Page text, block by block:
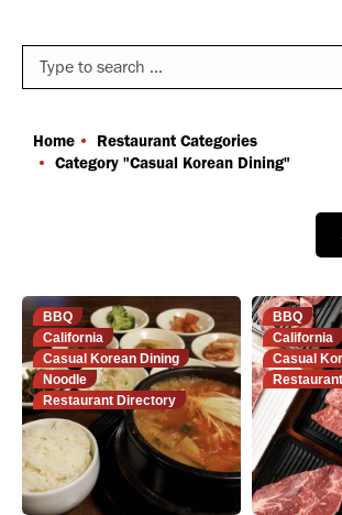
Search:
You are here:
Home
Restaurant Categories
Category "Casual Korean Dining"
BBQ
California
Casual Korean Dining
Noodle
Restaurant Directory
BBQ
California
Casual